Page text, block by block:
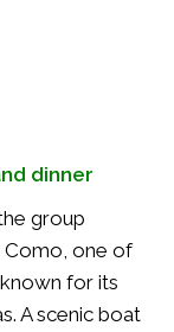
dinner
group
Como, one of
for its
A scenic boat